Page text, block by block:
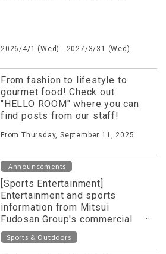
2026/4/1 (Wed) - 2027/3/31 (Wed)
From fashion to lifestyle to
gourmet food! Check out
"HELLO ROOM" where you can
find posts from our staff!
From Thursday, September 11, 2025
Announcements
[Sports Entertainment]
Entertainment and sports
information from Mitsui
Fudosan Group's commercial
facilities released on special
website!
Sports & Outdoors